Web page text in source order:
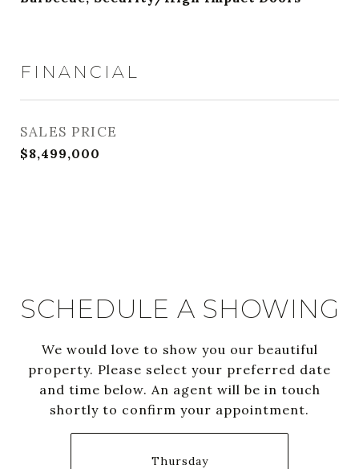
FINANCIAL
SALES PRICE
$8,499,000
SCHEDULE A SHOWING
We would love to show you our beautiful
property. Please select your preferred date
and time below. An agent will be in touch
shortly to confirm your appointment.
Thursday